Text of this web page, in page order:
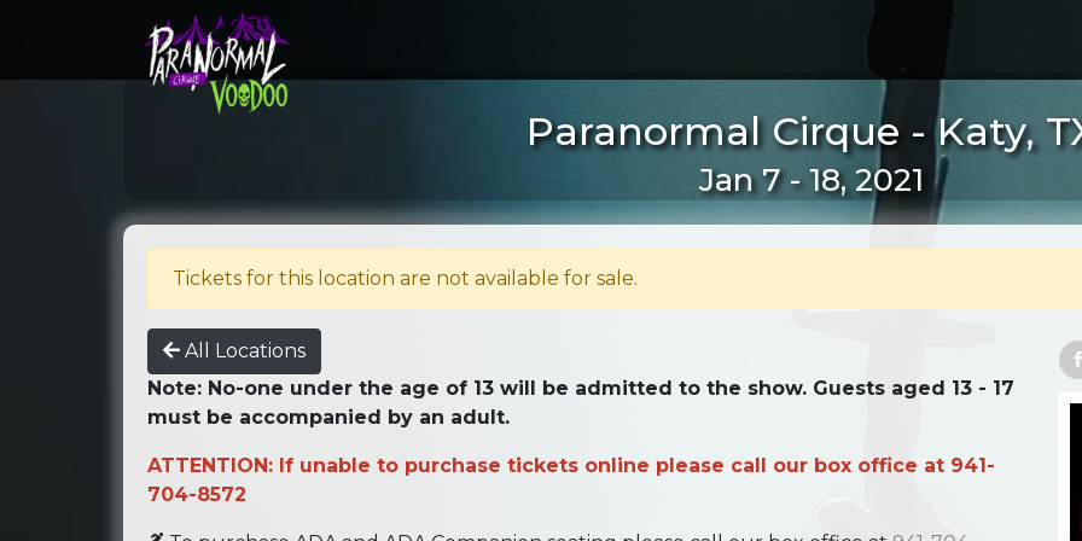
Paranormal Cirque - Katy,
Jan 7 - 18, 2021
Tickets for this location are not available for sale.
All Locations
Note: No-one under the age of 13 will be admitted to the show. Guests aged 13 - 17
must be accompanied by an adult.
ATTENTION: If unable to purchase tickets online please call our box office at 941-
704-8572